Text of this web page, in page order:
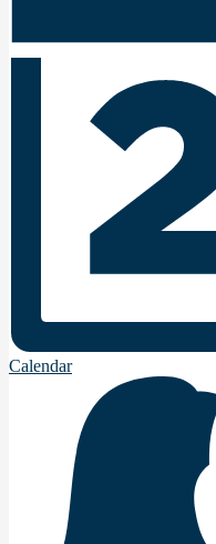
Calendar